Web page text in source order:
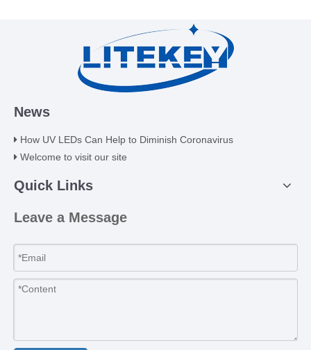
News
How UV LEDs Can Help to Diminish Coronavirus
Welcome to visit our site
Quick Links
Leave a Message